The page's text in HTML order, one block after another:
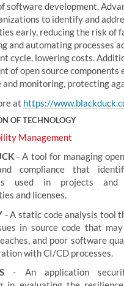
software development.
to identify and
early, reducing the risk of
and automating processes
cycle, lowering costs.
of open source components
and monitoring, protecting
at https://
OF TECHNOLOGY
Management
- A tool for managing
compliance that
used in projects
and licenses.
- A static code analysis tool
in source code that
and poor software
with CI/CD processes.
- An application